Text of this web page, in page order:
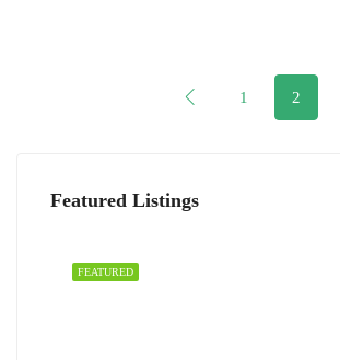
1 2
Featured Listings
FEATURED